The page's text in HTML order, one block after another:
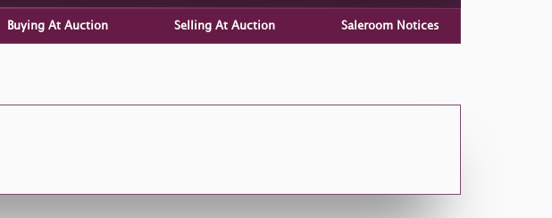
Buying At Auction Selling At Auction Saleroom Notices